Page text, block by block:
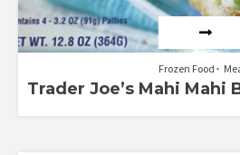
Frozen Food
Trader Joe’s Mahi Mahi